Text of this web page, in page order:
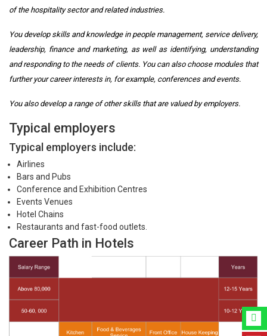
of the hospitality sector and related industries.
You develop skills and knowledge in people management, service delivery,
leadership, finance and marketing, as well as identifying, understanding
and responding to the needs of clients. You can also choose modules that
further your career interests in, for example, conferences and events.
You also develop a range of other skills that are valued by employers.
Typical employers
Typical employers include:
Airlines
Bars and Pubs
Conference and Exhibition Centres
Events Venues
Hotel Chains
Restaurants and fast-food outlets.
Career Path in Hotels